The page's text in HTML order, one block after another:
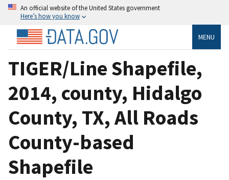
An official website of the United States government
Here’s how you know
MENU
TIGER/Line Shapefile,
2014, county, Hidalgo
County, TX, All Roads
County-based
Shapefile